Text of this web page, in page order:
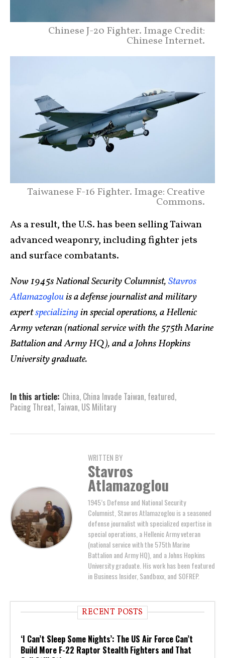
Chinese J-20 Fighter. Image Credit:
Chinese Internet.
Taiwanese F-16 Fighter. Image: Creative
Commons.
As a result, the U.S. has been selling Taiwan
advanced weaponry, including fighter jets
and surface combatants.
Now 1945s National Security Columnist,Stavros
Atlamazoglouis a defense journalist and military
expertspecializingin special operations, a Hellenic
Army veteran (national service with the 575th Marine
Battalion and Army HQ), and a Johns Hopkins
University graduate.
In this article: China, China Invade Taiwan, featured,
Pacing Threat, Taiwan, US Military
WRITTEN BY
Stavros
Atlamazoglou
1945’s Defense and National Security
Columnist, Stavros Atlamazoglou is a seasoned
defense journalist with specialized expertise in
special operations, a Hellenic Army veteran
(national service with the 575th Marine
Battalion and Army HQ), and a Johns Hopkins
University graduate. His work has been featured
in Business Insider, Sandboxx, and SOFREP.
RECENT POSTS
‘I Can’t Sleep Some Nights’: The US Air Force Can’t
Build More F-22 Raptor Stealth Fighters and That